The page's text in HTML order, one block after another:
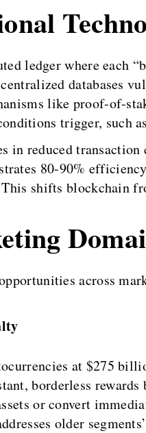
ledger where each
databases
like proof-of-
trigger, such
in reduced
80-90%
shifts blockchain
across
at $275
borderless
or convert
older